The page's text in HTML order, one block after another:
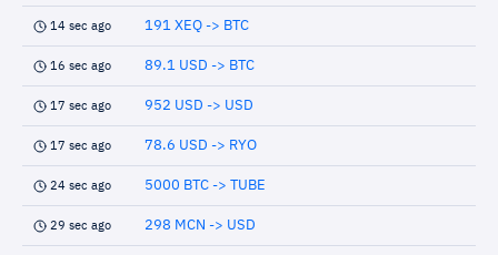
14 sec ago 191 XEQ -> BTC
16 sec ago 89.1 USD -> BTC
17 sec ago 952 USD -> USD
17 sec ago 78.6 USD -> RYO
24 sec ago 5000 BTC -> TUBE
29 sec ago 298 MCN -> USD